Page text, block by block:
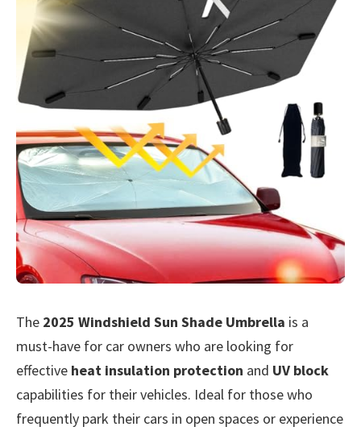
The 2025 Windshield Sun Shade Umbrella is a
must-have for car owners who are looking for
effective heat insulation protection and UV block
capabilities for their vehicles. Ideal for those who
frequently park their cars in open spaces or experience